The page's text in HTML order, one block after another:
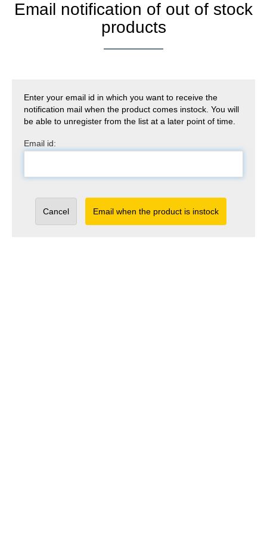
Email notification of out of stock
products
Enter your email id in which you want to receive the
notification mail when the product comes instock. You will
be able to unregister from the list at a later point of time.
Email id:
Cancel